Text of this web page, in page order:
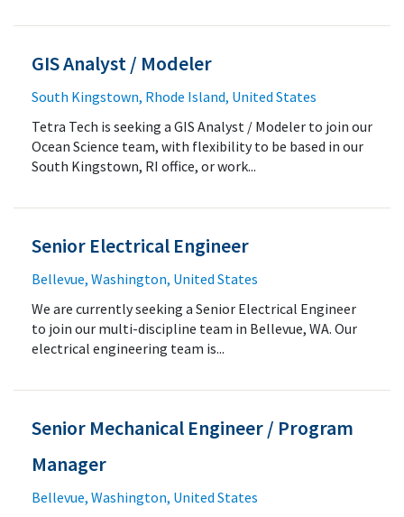
GIS Analyst / Modeler
South Kingstown, Rhode Island, United States
Tetra Tech is seeking a GIS Analyst / Modeler to join our
Ocean Science team, with flexibility to be based in our
South Kingstown, RI office, or work...
Senior Electrical Engineer
Bellevue, Washington, United States
We are currently seeking a Senior Electrical Engineer
to join our multi-discipline team in Bellevue, WA. Our
electrical engineering team is...
Senior Mechanical Engineer / Program
Manager
Bellevue, Washington, United States